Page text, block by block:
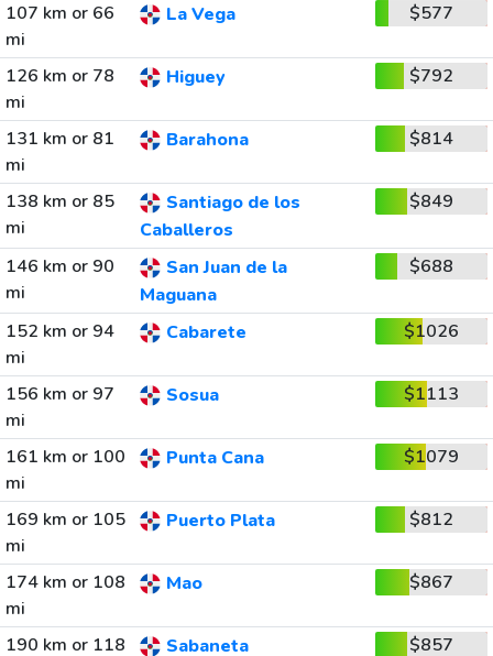
107 km or 66
mi
La Vega $577
126 km or 78
mi
Higuey $792
131 km or 81
mi
Barahona $814
138 km or 85
mi
Santiago de los
Caballeros
$849
146 km or 90
mi
San Juan de la
Maguana
$688
152 km or 94
mi
Cabarete $1026
156 km or 97
mi
Sosua $1113
161 km or 100
mi
Punta Cana $1079
169 km or 105
mi
Puerto Plata $812
174 km or 108
mi
Mao $867
190 km or 118
Sabaneta $857